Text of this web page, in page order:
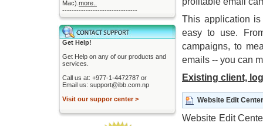
Mac). more..
--------------------------------
Get Help!
Get Help on any of our products and
services.
Call us at: +977-1-4472787 or
Email us: support@ibb.com.np
Visit our suppor center >
This application
easy to use.
campaigns, to
emails -- you can
Existing client,
Website Edit Center
Website Edit